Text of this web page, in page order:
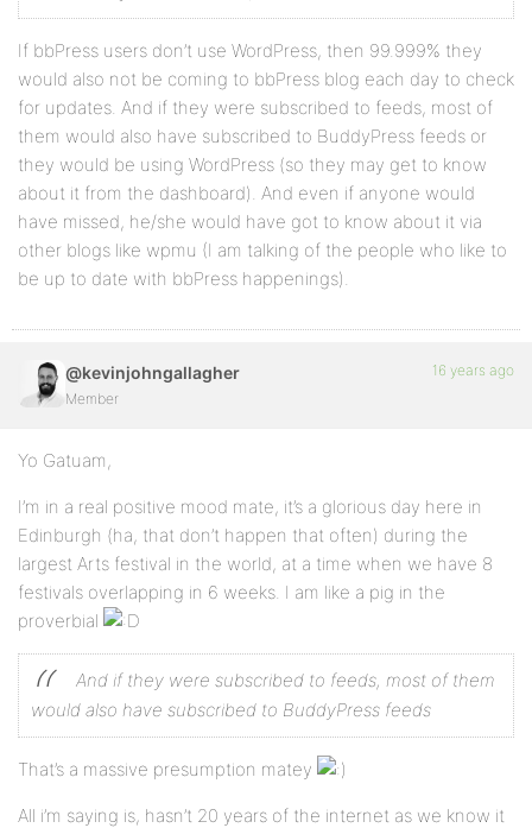
If bbPress users don’t use WordPress, then 99.999% they
would also not be coming to bbPress blog each day to check
for updates. And if they were subscribed to feeds, most of
them would also have subscribed to BuddyPress feeds or
they would be using WordPress (so they may get to know
about it from the dashboard). And even if anyone would
have missed, he/she would have got to know about it via
other blogs like wpmu (I am talking of the people who like to
be up to date with bbPress happenings).
@kevinjohngallagher
Member
16 years ago
Yo Gatuam,
I’m in a real positive mood mate, it’s a glorious day here in
Edinburgh (ha, that don’t happen that often) during the
largest Arts festival in the world, at a time when we have 8
festivals overlapping in 6 weeks. I am like a pig in the
proverbial
And if they were subscribed to feeds, most of them
would also have subscribed to BuddyPress feeds
That’s a massive presumption matey
All i’m saying is, hasn’t 20 years of the internet as we know it